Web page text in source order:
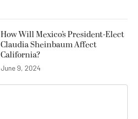
How Will Mexico’s President-Elect
Claudia Sheinbaum Affect
California?
June 9, 2024